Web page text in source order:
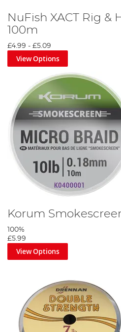
NuFish XACT Rig &
100m
£4.99 - £5.09
View Options
Korum
100%
£5.99
View Options